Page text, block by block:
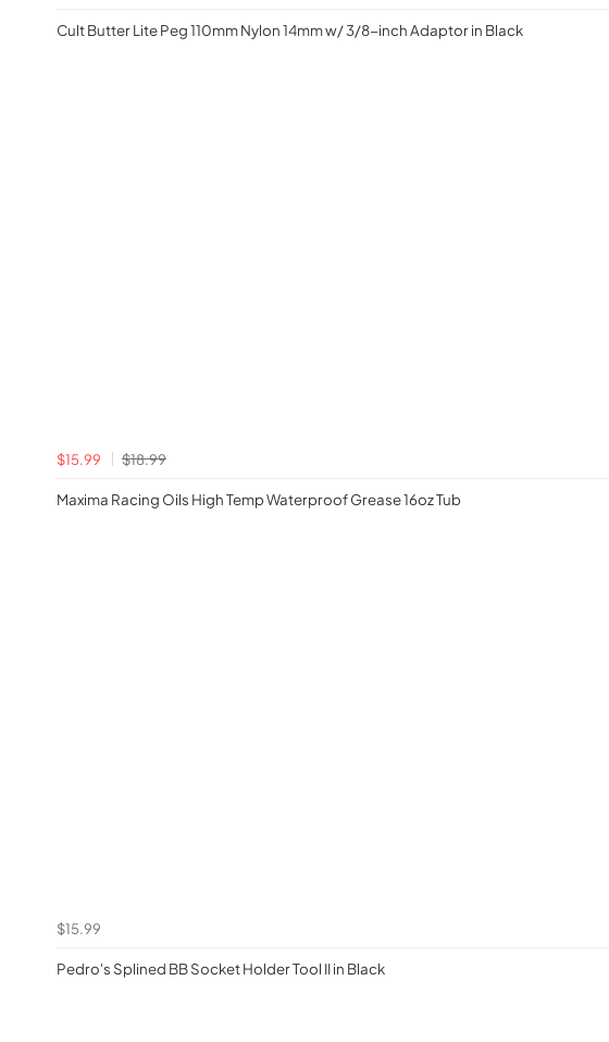
Cult Butter Lite Peg 110mm Nylon 14mm w/ 3/8-inch Adaptor in Black
$15.99
$18.99
Maxima Racing Oils High Temp Waterproof Grease 16oz Tub
$15.99
Pedro's Splined BB Socket Holder Tool II in Black